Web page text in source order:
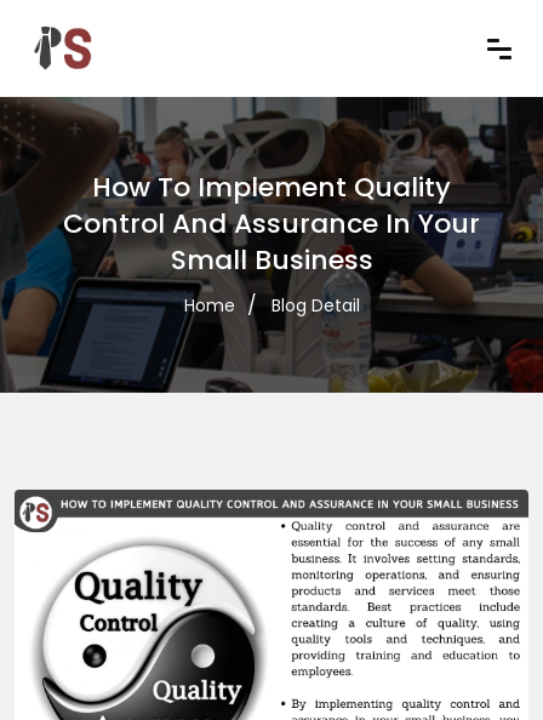
How To Implement Quality
Control And Assurance In Your
Small Business
Home Blog Detail